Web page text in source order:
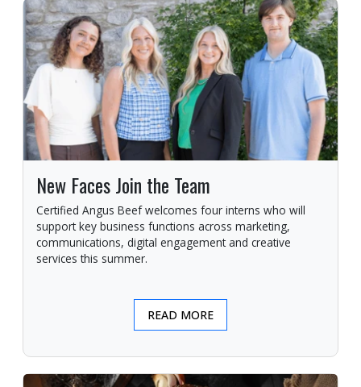
New Faces Join the Team
Certified Angus Beef welcomes four interns who will
support key business functions across marketing,
communications, digital engagement and creative
services this summer.
READ MORE